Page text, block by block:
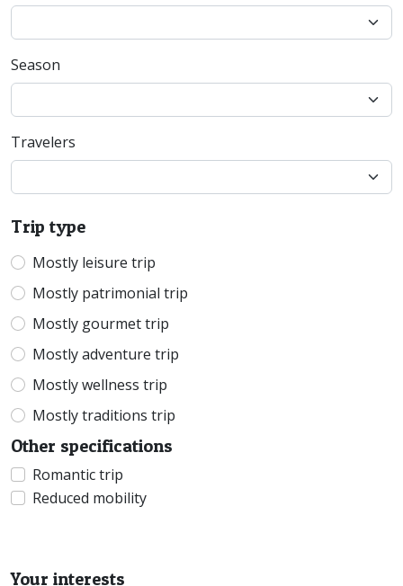
Season
Travelers
Trip type
Mostly leisure trip
Mostly patrimonial trip
Mostly gourmet trip
Mostly adventure trip
Mostly wellness trip
Mostly traditions trip
Other specifications
Romantic trip
Reduced mobility
Your interests